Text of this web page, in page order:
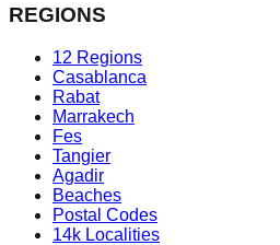
REGIONS
12 Regions
Casablanca
Rabat
Marrakech
Fes
Tangier
Agadir
Beaches
Postal Codes
14k Localities